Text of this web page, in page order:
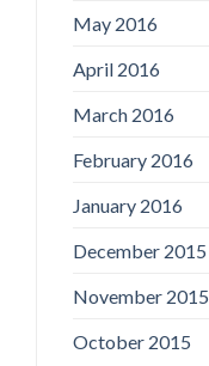
May 2016
April 2016
March 2016
February 2016
January 2016
December 2015
November 2015
October 2015